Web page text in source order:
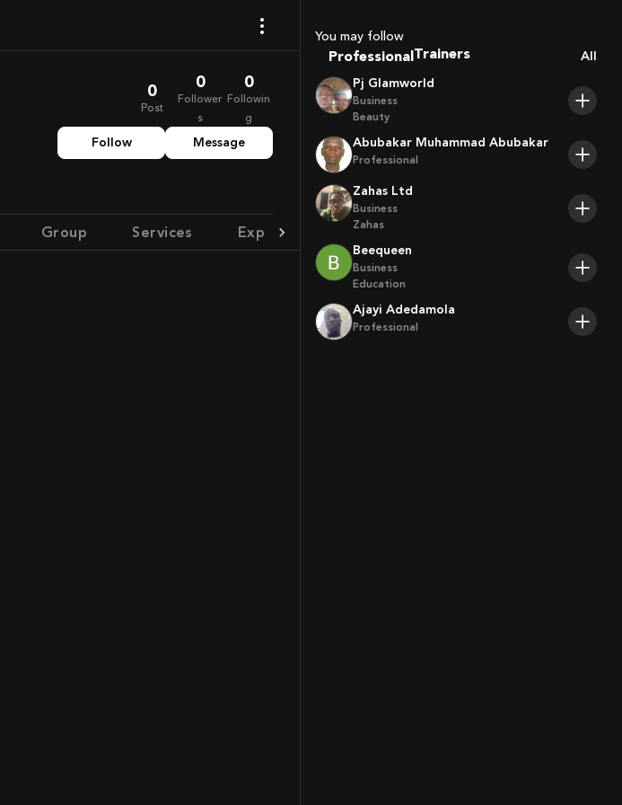
0
Post
0
Follower
s
0
Followin
g
Follow Message
Group Services Experience Achievement
You may follow
Professional Players
All
Pj Glamworld
Business
Beauty
Abubakar Muhammad Abubakar
Professional
Zahas Ltd
Business
Zahas
Beequeen
Business
Education
Ajayi Adedamola
Professional